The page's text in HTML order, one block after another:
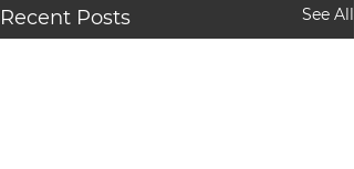
Recent Posts See All